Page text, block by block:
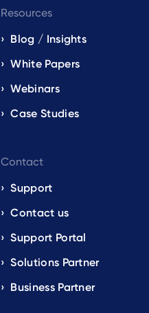
Resources
Blog / Insights
White Papers
Webinars
Case Studies
Contact
Support
Contact us
Support Portal
Solutions Partner
Business Partner